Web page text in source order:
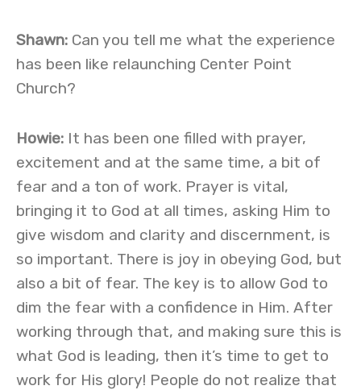
Shawn: Can you tell me what the experience
has been like relaunching Center Point
Church?
Howie: It has been one filled with prayer,
excitement and at the same time, a bit of
fear and a ton of work. Prayer is vital,
bringing it to God at all times, asking Him to
give wisdom and clarity and discernment, is
so important. There is joy in obeying God, but
also a bit of fear. The key is to allow God to
dim the fear with a confidence in Him. After
working through that, and making sure this is
what God is leading, then it’s time to get to
work for His glory! People do not realize that